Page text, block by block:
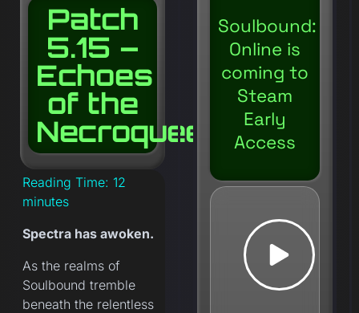
Patch
5.15 –
Echoes
of the
Necroqueen
Reading Time: 12
minutes
Spectra has awoken.
As the realms of
Soulbound tremble
beneath the relentless
Soulbound:
Online is
coming to
Steam
Early
Access